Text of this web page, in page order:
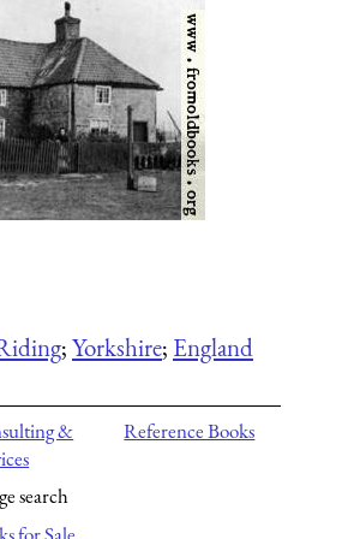
;Yorkshire; England
&
search
Reference Books